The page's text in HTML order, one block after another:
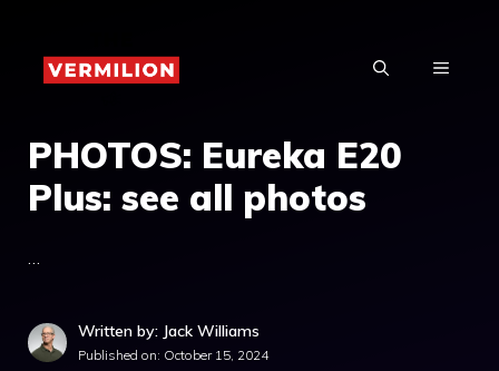
content
MENU
PHOTOS: Eureka E20
Plus: see all photos
…
Written by: Jack Williams
Published on: October 15, 2024